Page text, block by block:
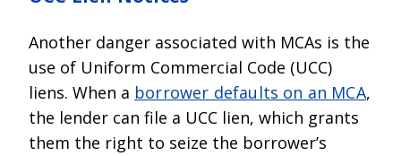
Another danger associated with MCAs is the
use of Uniform Commercial Code (UCC)
liens. When a borrower defaults on an MCA,
the lender can file a UCC lien, which grants
them the right to seize the borrower’s